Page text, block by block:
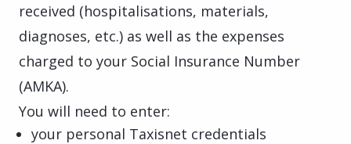
received (hospitalisations, materials,
diagnoses, etc.) as well as the expenses
charged to your Social Insurance Number
(AMKA).
You will need to enter:
your personal Taxisnet credentials